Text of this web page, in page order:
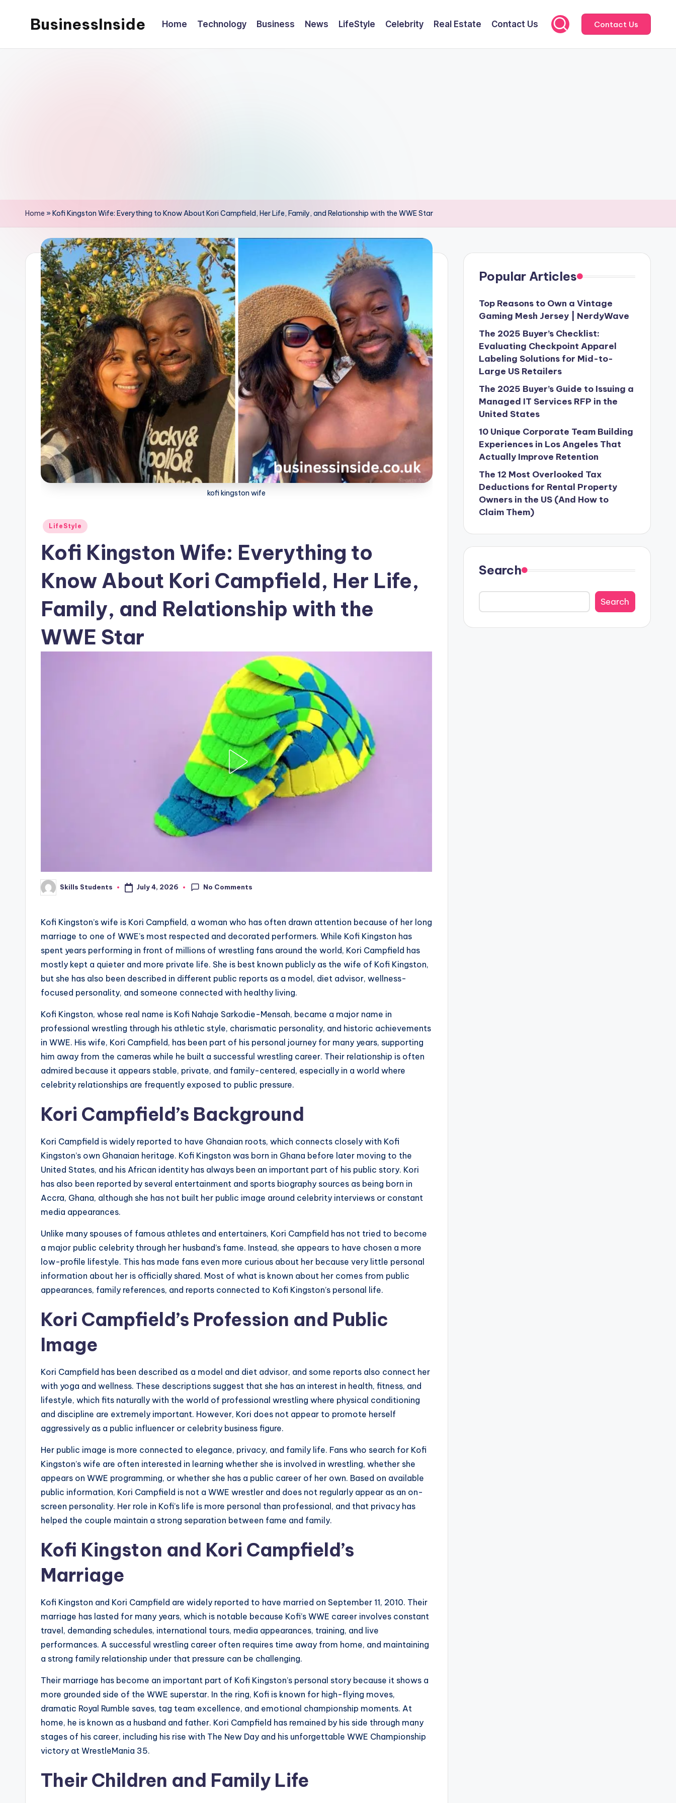
BusinessInside Home Technology Business News LifeStyle Celebrity Real Estate Contact Us Contact Us
Home »Kofi Kingston Wife: Everything to Know About Kori Campfield, Her Life, Family, and Relationship with the WWE Star
kofi kingston wife
Posted
LifeStyle
Kofi Kingston Wife: Everything to
Know About Kori Campfield, Her Life,
Family, and Relationship with the
WWE Star
Posted
by
Skills Students July 4, 2026 No Comments
Kofi Kingston’s wife is Kori Campfield, a woman who has often drawn attention because of her long
marriage to one of WWE’s most respected and decorated performers. While Kofi Kingston has
spent years performing in front of millions of wrestling fans around the world, Kori Campfield has
mostly kept a quieter and more private life. She is best known publicly as the wife of Kofi Kingston,
but she has also been described in different public reports as a model, diet advisor, wellness-
focused personality, and someone connected with healthy living.
Kofi Kingston, whose real name is Kofi Nahaje Sarkodie-Mensah, became a major name in
professional wrestling through his athletic style, charismatic personality, and historic achievements
in WWE. His wife, Kori Campfield, has been part of his personal journey for many years, supporting
him away from the cameras while he built a successful wrestling career. Their relationship is often
admired because it appears stable, private, and family-centered, especially in a world where
celebrity relationships are frequently exposed to public pressure.
Kori Campfield’s Background
Kori Campfield is widely reported to have Ghanaian roots, which connects closely with Kofi
Kingston’s own Ghanaian heritage. Kofi Kingston was born in Ghana before later moving to the
United States, and his African identity has always been an important part of his public story. Kori
has also been reported by several entertainment and sports biography sources as being born in
Accra, Ghana, although she has not built her public image around celebrity interviews or constant
media appearances.
Unlike many spouses of famous athletes and entertainers, Kori Campfield has not tried to become
a major public celebrity through her husband’s fame. Instead, she appears to have chosen a more
low-profile lifestyle. This has made fans even more curious about her because very little personal
information about her is officially shared. Most of what is known about her comes from public
appearances, family references, and reports connected to Kofi Kingston’s personal life.
Kori Campfield’s Profession and Public
Image
Kori Campfield has been described as a model and diet advisor, and some reports also connect her
with yoga and wellness. These descriptions suggest that she has an interest in health, fitness, and
lifestyle, which fits naturally with the world of professional wrestling where physical conditioning
and discipline are extremely important. However, Kori does not appear to promote herself
aggressively as a public influencer or celebrity business figure.
Her public image is more connected to elegance, privacy, and family life. Fans who search for Kofi
Kingston’s wife are often interested in learning whether she is involved in wrestling, whether she
appears on WWE programming, or whether she has a public career of her own. Based on available
public information, Kori Campfield is not a WWE wrestler and does not regularly appear as an on-
screen personality. Her role in Kofi’s life is more personal than professional, and that privacy has
helped the couple maintain a strong separation between fame and family.
Kofi Kingston and Kori Campfield’s
Marriage
Kofi Kingston and Kori Campfield are widely reported to have married on September 11, 2010. Their
marriage has lasted for many years, which is notable because Kofi’s WWE career involves constant
travel, demanding schedules, international tours, media appearances, training, and live
performances. A successful wrestling career often requires time away from home, and maintaining
a strong family relationship under that pressure can be challenging.
Their marriage has become an important part of Kofi Kingston’s personal story because it shows a
more grounded side of the WWE superstar. In the ring, Kofi is known for high-flying moves,
dramatic Royal Rumble saves, tag team excellence, and emotional championship moments. At
home, he is known as a husband and father. Kori Campfield has remained by his side through many
stages of his career, including his rise with The New Day and his unforgettable WWE Championship
victory at WrestleMania 35.
Their Children and Family Life
Popular Articles
Top Reasons to Own a Vintage
Gaming Mesh Jersey | NerdyWave
The 2025 Buyer’s Checklist:
Evaluating Checkpoint Apparel
Labeling Solutions for Mid-to-
Large US Retailers
The 2025 Buyer’s Guide to Issuing a
Managed IT Services RFP in the
United States
10 Unique Corporate Team Building
Experiences in Los Angeles That
Actually Improve Retention
The 12 Most Overlooked Tax
Deductions for Rental Property
Owners in the US (And How to
Claim Them)
Search
Search